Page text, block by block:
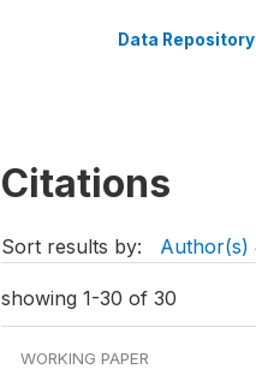
Data Repository
Citations
Sort results by: Author(s)
showing 1-30 of 30
WORKING PAPER